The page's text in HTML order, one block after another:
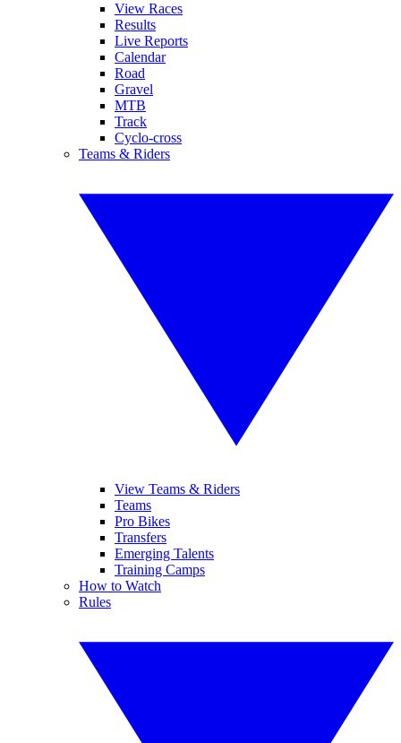
View Races
Results
Live Reports
Calendar
Road
Gravel
MTB
Track
Cyclo-cross
Teams & Riders
View Teams & Riders
Teams
Pro Bikes
Transfers
Emerging Talents
Training Camps
How to Watch
Rules